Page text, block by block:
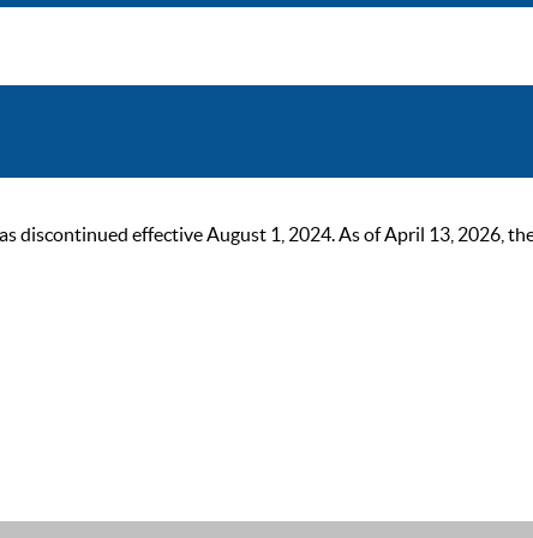
discontinued effective August 1, 2024. As of April 13, 2026,